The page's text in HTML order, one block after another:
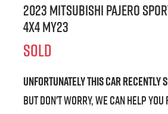
2023 Mitsubishi Pajero
4x4 MY23
SOLD
Unfortunately thiscarrecently
But don't worry, we can help